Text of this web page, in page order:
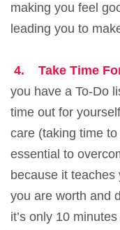
making you feel
leading you to
4. Take Time
you have a To-Do
time out for
care (taking time
essential to
because it
you are worth and
it’s only 10